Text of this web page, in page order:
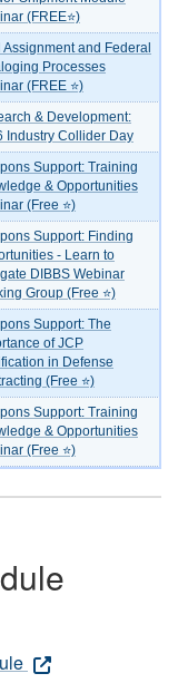
(FREE⭐)
Assignment and Federal
Processes
(FREE ⭐)
& Development:
Industry Collider Day
Support: Training
& Opportunities
(Free ⭐)
Support: Finding
- Learn to
DIBBS Webinar
Group (Free ⭐)
Support: The
of JCP
in Defense
(Free ⭐)
Support: Training
& Opportunities
(Free ⭐)